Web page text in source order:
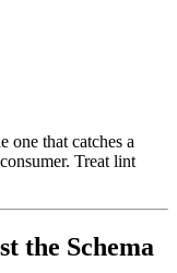
one that catches a
Treat lint
the Schema